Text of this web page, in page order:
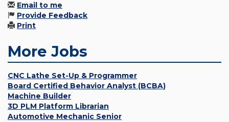
Email to me
Provide Feedback
Print
More Jobs
CNC Lathe Set-Up & Programmer
Board Certified Behavior Analyst (BCBA)
Machine Builder
3D PLM Platform Librarian
Automotive Mechanic Senior